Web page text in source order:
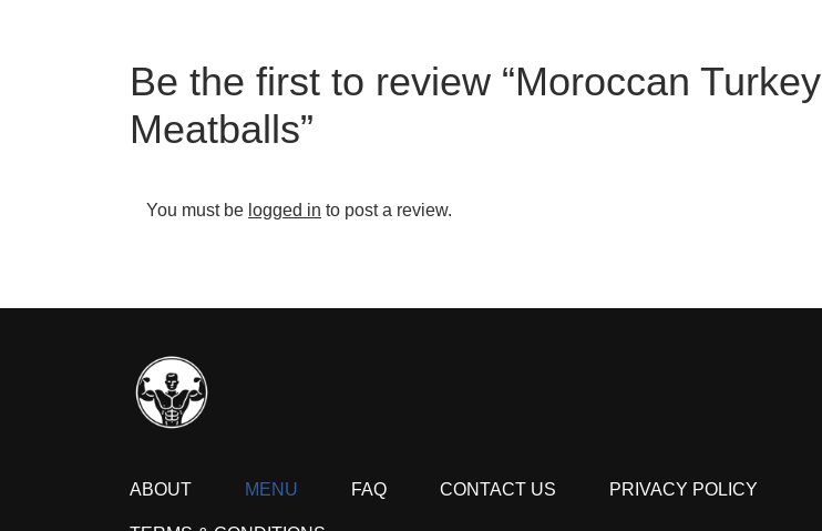
Be the first to review “Moroccan Turkey
Meatballs”
You must be logged in to post a review.
ABOUT MENU FAQ CONTACT US PRIVACY POLICY